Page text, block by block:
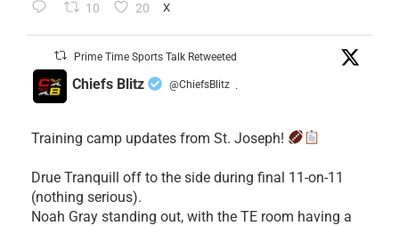
10 20 X
Prime Time Sports Talk Retweeted
Chiefs Blitz @ChiefsBlitz ·
Training camp updates from St. Joseph!
Drue Tranquill off to the side during final 11-on-11
(nothing serious).
Noah Gray standing out, with the TE room having a